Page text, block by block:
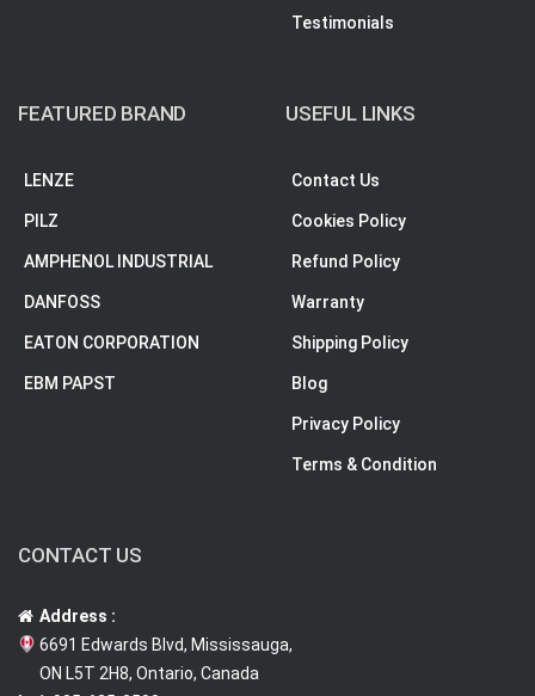
Testimonials
FEATURED BRAND
LENZE
PILZ
AMPHENOL INDUSTRIAL
DANFOSS
EATON CORPORATION
EBM PAPST
USEFUL LINKS
Contact Us
Cookies Policy
Refund Policy
Warranty
Shipping Policy
Blog
Privacy Policy
Terms & Condition
CONTACT US
Address :
6691 Edwards Blvd, Mississauga,
ON L5T 2H8, Ontario, Canada